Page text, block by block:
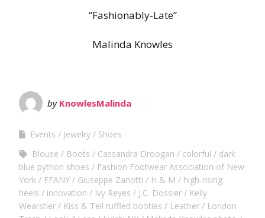
“Fashionably-Late”
Malinda Knowles
by KnowlesMalinda
Events Jewelry
Shoes
Blouse
Boots Cassandra Droogan colorful
dark
blue python shoes
Fashion Footwear Association of New
York
FFANY Giuseppe Zanotti H & M
high-rising
heels
innovation Ivy Reyes J.C. Dossier
Kelly
Wearstler
Kiss & Tell ruffled booties Leather
London